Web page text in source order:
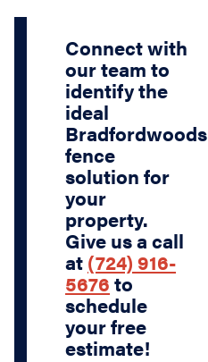
Connect with
our team to
identify the
ideal
Bradfordwoods
fence
solution for
your
property.
Give us a call
at (724) 916-
5676 to
schedule
your free
estimate!